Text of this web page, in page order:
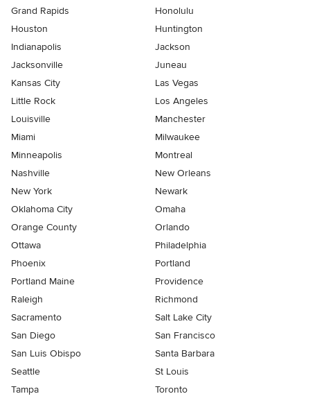
Grand Rapids
Honolulu
Houston
Huntington
Indianapolis
Jackson
Jacksonville
Juneau
Kansas City
Las Vegas
Little Rock
Los Angeles
Louisville
Manchester
Miami
Milwaukee
Minneapolis
Montreal
Nashville
New Orleans
New York
Newark
Oklahoma City
Omaha
Orange County
Orlando
Ottawa
Philadelphia
Phoenix
Portland
Portland Maine
Providence
Raleigh
Richmond
Sacramento
Salt Lake City
San Diego
San Francisco
San Luis Obispo
Santa Barbara
Seattle
St Louis
Tampa
Toronto